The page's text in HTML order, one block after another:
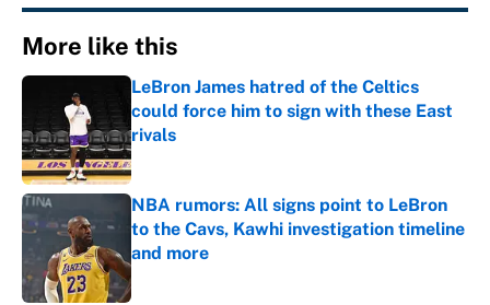
More like this
LeBron James hatred of the Celtics
could force him to sign with these East
rivals
Published by on Invalid Date
NBA rumors: All signs point to LeBron
to the Cavs, Kawhi investigation timeline
and more
Published by on Invalid Date